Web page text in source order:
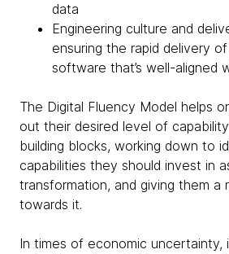
data
Engineering culture and
ensuring the rapid delivery
software that’s well-aligned
The Digital Fluency Model helps
out their desired level of
building blocks, working down to
capabilities they should invest in
transformation, and giving them a
towards it.
In times of economic uncertainty,